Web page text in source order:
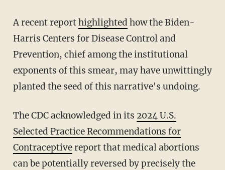
A recent reporthighlighted how the Biden-
Harris Centers for Disease Control and
Prevention, chief among the institutional
exponents of this smear, may have unwittingly
planted the seed of this narrative's undoing.
The CDC acknowledged in its 2024 U.S.
Selected Practice Recommendations for
Contraceptivereport that medical abortions
can be potentially reversed by precisely the